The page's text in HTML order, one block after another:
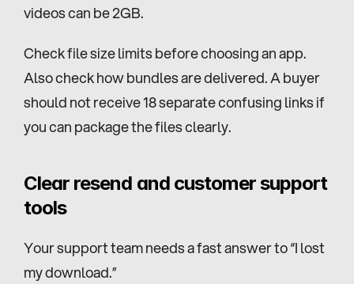
videos can be 2GB.
Check file size limits before choosing an app.
Also check how bundles are delivered. A buyer
should not receive 18 separate confusing links if
you can package the files clearly.
Clear resend and customer support
tools
Your support team needs a fast answer to “I lost
my download.”